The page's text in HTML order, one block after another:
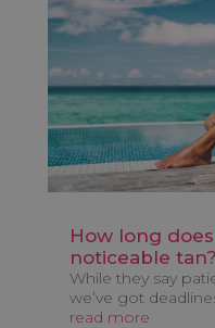
How long
noticeable tan?
While they say
we’ve got
read more